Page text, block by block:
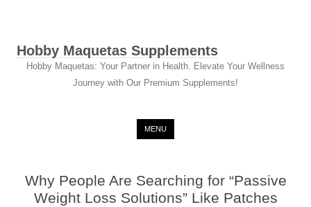
Hobby Maquetas Supplements
Hobby Maquetas: Your Partner in Health. Elevate Your Wellness
Journey with Our Premium Supplements!
MENU
Why People Are Searching for “Passive
Weight Loss Solutions” Like Patches